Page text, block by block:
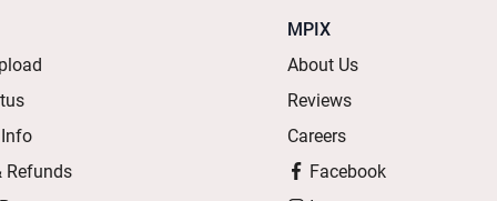
Refunds
MPIX
About Us
Reviews
Careers
Facebook